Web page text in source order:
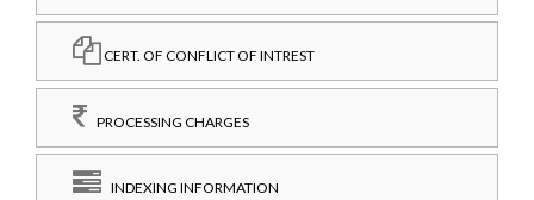
CERT. OF CONFLICT OF INTREST
PROCESSING CHARGES
INDEXING INFORMATION